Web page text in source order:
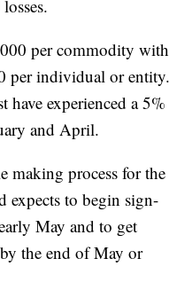
per commodity with
per individual or entity.
experienced a 5%
and April.
making process for the
expects to begin sign-
May and to get
the end of May or